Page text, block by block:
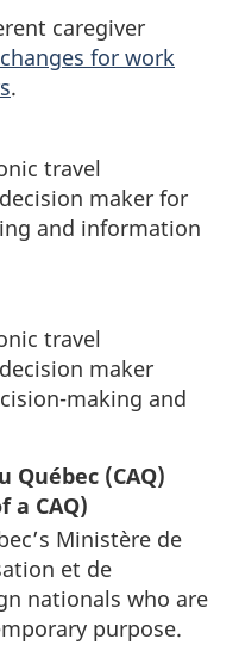
caregiver
for work
.
travel
maker for
and information
travel
maker
making and
Québec (CAQ)
a CAQ)
Ministère de
et de
nationals who are
purpose.